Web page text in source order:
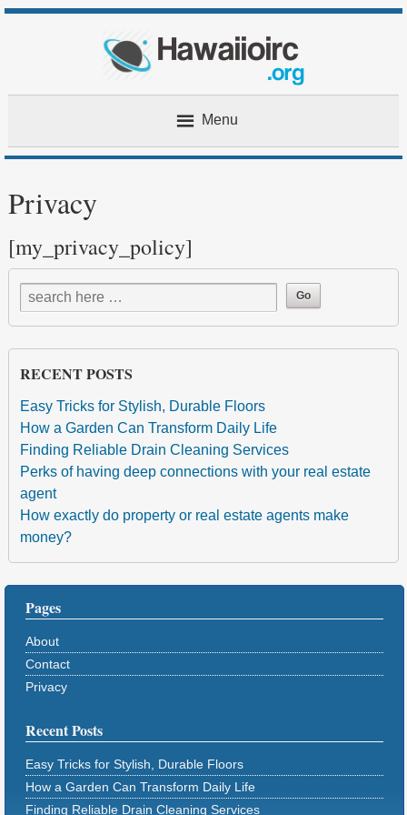
Menu
Privacy
Privacy
[my_privacy_policy]
RECENT POSTS
Easy Tricks for Stylish, Durable Floors
How a Garden Can Transform Daily Life
Finding Reliable Drain Cleaning Services
Perks of having deep connections with your real estate
agent
How exactly do property or real estate agents make
money?
Pages
About
Contact
Privacy
Recent Posts
Easy Tricks for Stylish, Durable Floors
How a Garden Can Transform Daily Life
Finding Reliable Drain Cleaning Services